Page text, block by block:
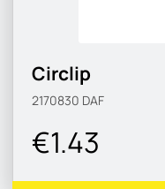
Circlip
2170830 DAF
€1.43